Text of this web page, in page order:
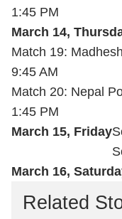
1:45 PM
March 14,
Match 19:
9:45 AM
Match 20: Nepal
1:45 PM
March 15, Friday
March 16,
Related